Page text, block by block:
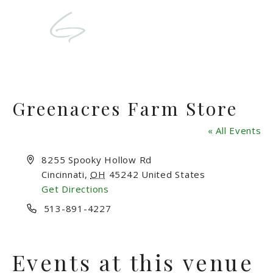
Greenacres Farm Store
« All Events
Address
8255 Spooky Hollow Rd
Cincinnati, OH 45242 United States
Get Directions
Phone513-891-4227
Events at this venue